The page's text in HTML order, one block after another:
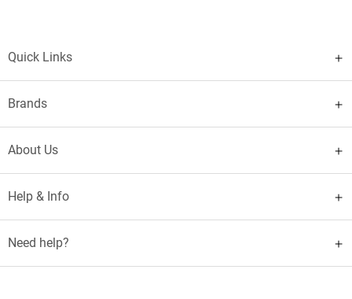
Quick Links
Brands
About Us
Help & Info
Need help?